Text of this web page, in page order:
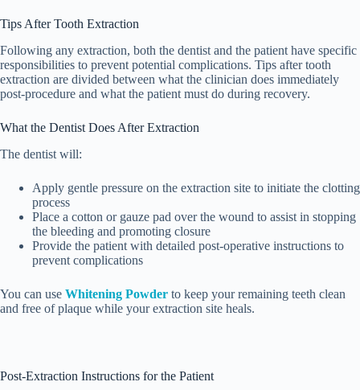
Tips After Tooth Extraction
Following any extraction, both the dentist and the patient have specific
responsibilities to prevent potential complications. Tips after tooth
extraction are divided between what the clinician does immediately
post-procedure and what the patient must do during recovery.
What the Dentist Does After Extraction
The dentist will:
Apply gentle pressure on the extraction site to initiate the clotting
process
Place a cotton or gauze pad over the wound to assist in stopping
the bleeding and promoting closure
Provide the patient with detailed post-operative instructions to
prevent complications
You can use Whitening Powder to keep your remaining teeth clean
and free of plaque while your extraction site heals.
Post-Extraction Instructions for the Patient